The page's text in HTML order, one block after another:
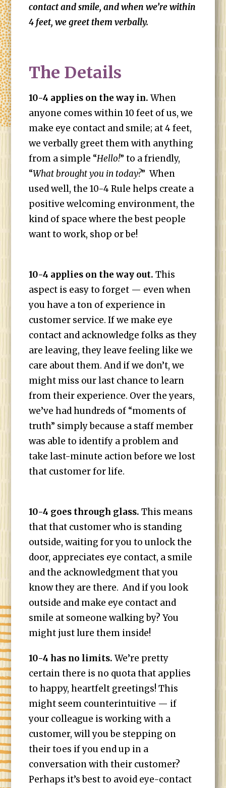
contact and smile, and when we’re within
4 feet, we greet them verbally.
The Details
10-4 applies on the way in.When
anyone comes within 10 feet of us, we
make eye contact and smile; at 4 feet,
we verbally greet them with anything
from a simple “Hello!” to a friendly,
“What brought you in today?” When
used well, the 10-4 Rule helps create a
positive welcoming environment, the
kind of space where the best people
want to work, shop or be!
10-4 applies on the way out.This
aspect is easy to forget — even when
you have a ton of experience in
customer service. If we make eye
contact and acknowledge folks as they
are leaving, they leave feeling like we
care about them. And if we don’t, we
might miss our last chance to learn
from their experience. Over the years,
we’ve had hundreds of “moments of
truth” simply because a staff member
was able to identify a problem and
take last-minute action before we lost
that customer for life.
10-4 goes through glass.This means
that that customer who is standing
outside, waiting for you to unlock the
door, appreciates eye contact, a smile
and the acknowledgment that you
know they are there. And if you look
outside and make eye contact and
smile at someone walking by? You
might just lure them inside!
10-4 has no limits.We’re pretty
certain there is no quota that applies
to happy, heartfelt greetings! This
might seem counterintuitive — if
your colleague is working with a
customer, will you be stepping on
their toes if you end up in a
conversation with their customer?
Perhaps it’s best to avoid eye-contact